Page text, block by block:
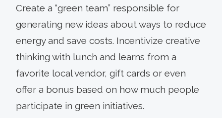
Create a “green team” responsible for
generating new ideas about ways to reduce
energy and save costs. Incentivize creative
thinking with lunch and learns from a
favorite local vendor, gift cards or even
offer a bonus based on how much people
participate in green initiatives.